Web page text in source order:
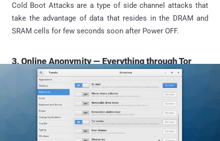
Cold Boot Attacks are a type of side channel attacks that
take the advantage of data that resides in the DRAM and
SRAM cells for few seconds soon after Power OFF.
3. Online Anonymity — Everything through Tor